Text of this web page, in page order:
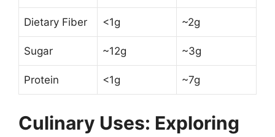
Dietary Fiber <1g ~2g
Sugar ~12g ~3g
Protein <1g ~7g
Culinary Uses: Exploring